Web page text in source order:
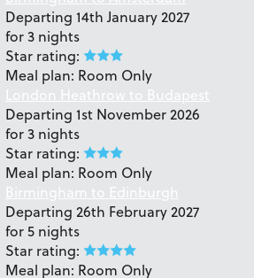
Departing 14th January 2027
for3 nights
Star rating:
Meal plan: Room Only
London Heathrow to Budapest
Departing 1st November 2026
for3 nights
Star rating:
Meal plan: Room Only
Birmingham to Edinburgh
Departing 26th February 2027
for5 nights
Star rating:
Meal plan: Room Only